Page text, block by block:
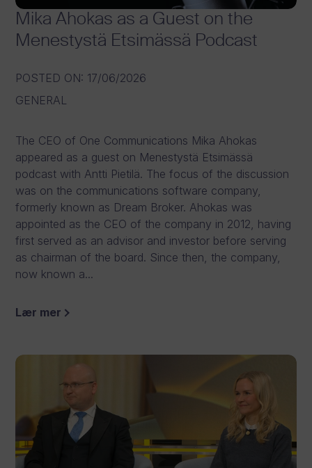
Mika Ahokas as a Guest on the
Menestystä Etsimässä Podcast
POSTED ON: 17/06/2026
GENERAL
The CEO of One Communications Mika Ahokas
appeared as a guest on Menestystä Etsimässä
podcast with Antti Pietilä. The focus of the discussion
was on the communications software company,
formerly known as Dream Broker. Ahokas was
appointed as the CEO of the company in 2012, having
first served as an advisor and investor before serving
as chairman of the board. Since then, the company,
now known a...
Lær mer